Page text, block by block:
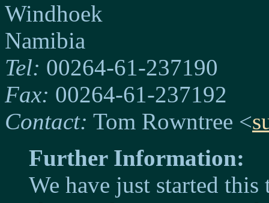
Windhoek
Namibia
Tel: 00264-61-237190
Fax: 00264-61-237192
Contact: Tom Rowntree <
Further Information:
We have just started